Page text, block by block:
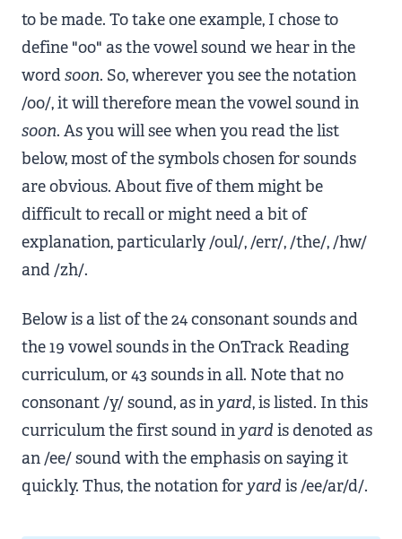
to be made. To take one example, I chose to
define "oo" as the vowel sound we hear in the
wordsoon. So, wherever you see the notation
/oo/, it will therefore mean the vowel sound in
soon. As you will see when you read the list
below, most of the symbols chosen for sounds
are obvious. About five of them might be
difficult to recall or might need a bit of
explanation, particularly /oul/, /err/, /the/, /hw/
and /zh/.
Below is a list of the 24 consonant sounds and
the 19 vowel sounds in the OnTrack Reading
curriculum, or 43 sounds in all. Note that no
consonant /y/ sound, as inyard, is listed. In this
curriculum the first sound inyard is denoted as
an /ee/ sound with the emphasis on saying it
quickly. Thus, the notation foryard is /ee/ar/d/.